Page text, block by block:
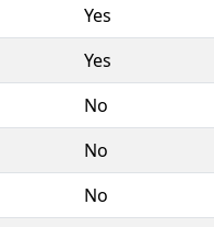
Yes
Yes
No
No
No